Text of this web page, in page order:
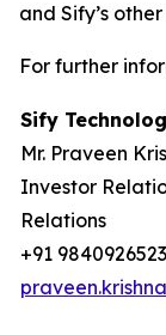
and Sify’s
For further
Sify
Mr. Praveen
Investor
Relations
+91 9840926523